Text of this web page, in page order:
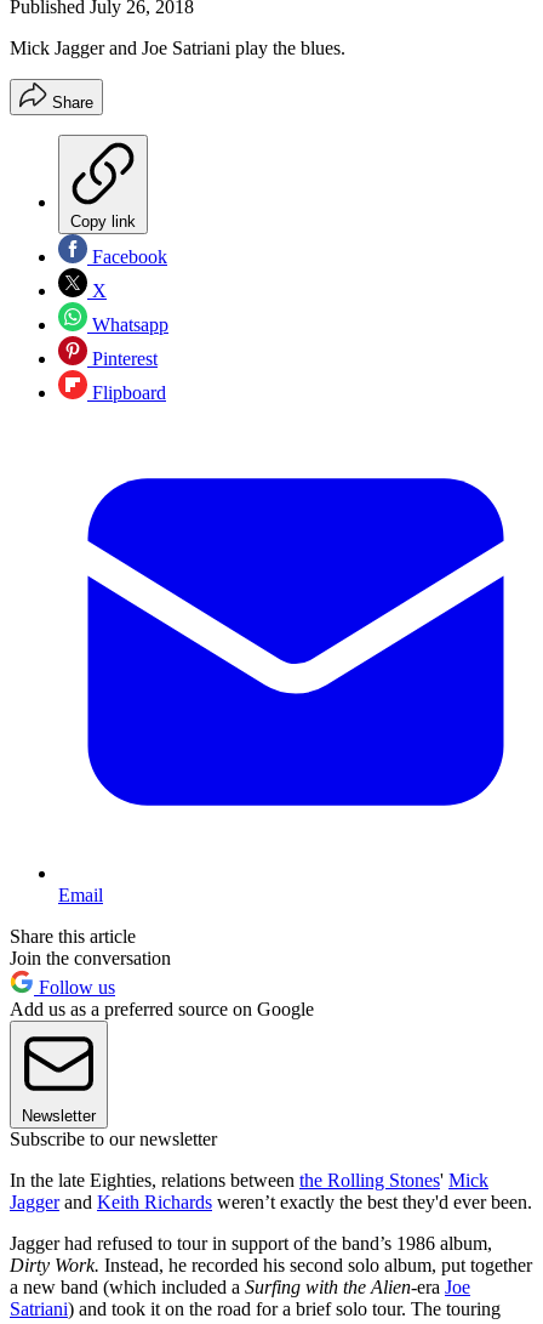
Published July 26, 2018
Mick Jagger and Joe Satriani play the blues.
Share
Copy link
Facebook
X
Whatsapp
Pinterest
Flipboard
Email
Share this article
Join the conversation
Follow us
Add us as a preferred source on Google
Newsletter
Subscribe to our newsletter
In the late Eighties, relations between the Rolling Stones' Mick
Jaggerand Keith Richards weren’t exactly the best they'd ever been.
Jagger had refused to tour in support of the band’s 1986 album,
Dirty Work. Instead, he recorded his second solo album, put together
a new band (which included a Surfing with the Alien-era Joe
Satriani) and took it on the road for a brief solo tour. The touring